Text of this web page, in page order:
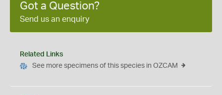
Got a Question?
Send us an enquiry
Related Links
See more specimens of this species in OZCAM